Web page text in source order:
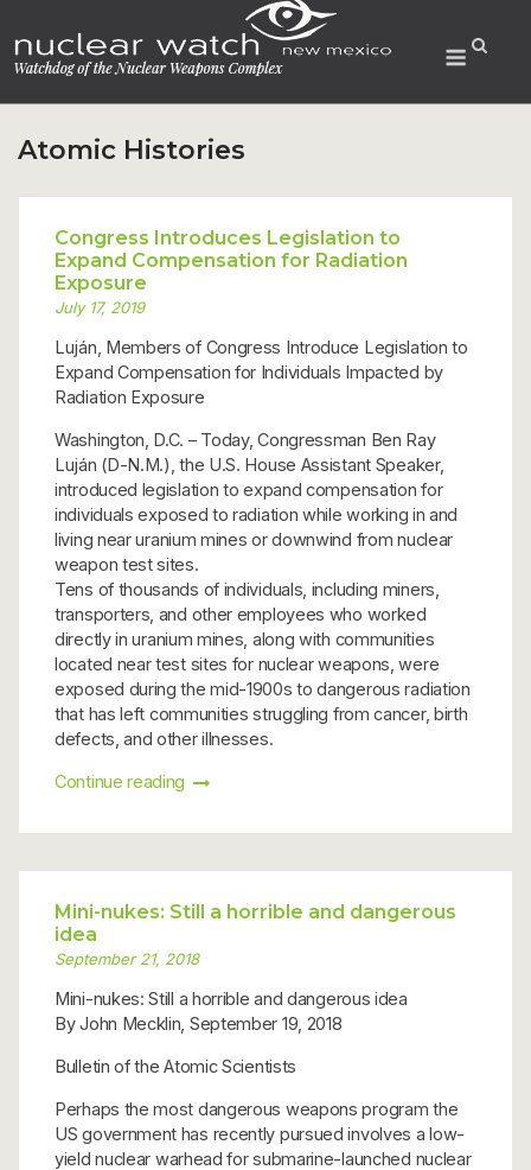
to
content
Menu
Atomic Histories
Congress Introduces Legislation to
Expand Compensation for Radiation
Exposure
July 17, 2019
Luján, Members of Congress Introduce Legislation to
Expand Compensation for Individuals Impacted by
Radiation Exposure
Washington, D.C. – Today, Congressman Ben Ray
Luján (D-N.M.), the U.S. House Assistant Speaker,
introduced legislation to expand compensation for
individuals exposed to radiation while working in and
living near uranium mines or downwind from nuclear
weapon test sites.
Tens of thousands of individuals, including miners,
transporters, and other employees who worked
directly in uranium mines, along with communities
located near test sites for nuclear weapons, were
exposed during the mid-1900s to dangerous radiation
that has left communities struggling from cancer, birth
defects, and other illnesses.
Continue reading
Mini-nukes: Still a horrible and dangerous
idea
September 21, 2018
Mini-nukes: Still a horrible and dangerous idea
By John Mecklin, September 19, 2018
Bulletin of the Atomic Scientists
Perhaps the most dangerous weapons program the
US government has recently pursued involves a low-
yield nuclear warhead for submarine-launched nuclear